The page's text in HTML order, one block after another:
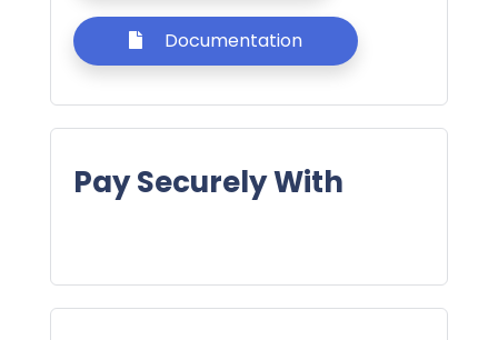
Documentation
Pay Securely With